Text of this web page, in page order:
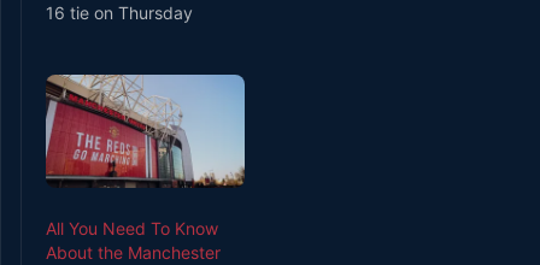
16 tie on Thursday
an excellent pedigree in
the Europa League
having won the
competition 3 times
during his stint at Sevilla
All You Need To Know
About the Manchester